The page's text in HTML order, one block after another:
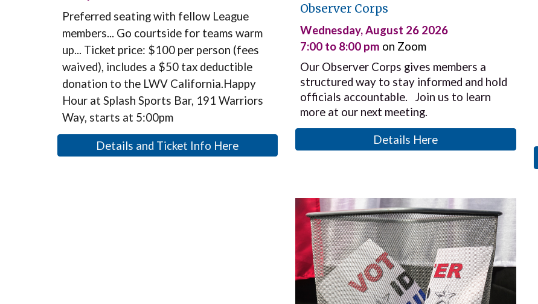
Preferred seating with fellow League
members... Go courtside for teams warm
up... Ticket price: $100 per person (fees
waived), includes a $50 tax deductible
donation to the LWV California.Happy
Hour at Splash Sports Bar, 191 Warriors
Way, starts at 5:00pm
Details and Ticket Info Here
Observer Corps
Wednesday,August 26 2026
7:00 to 8:00 pm on Zoom
Our Observer Corps gives members a
structured way to stay informed and hold
officials accountable. Join us to learn
more at our next meeting.
Details Here